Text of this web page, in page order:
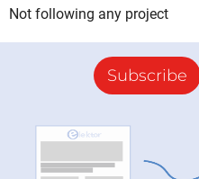
Not following any project
Subscribe